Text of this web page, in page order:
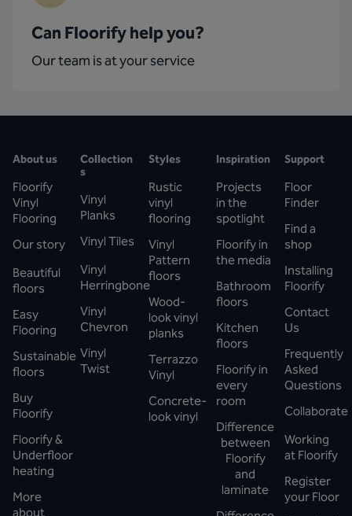
Can Floorify help you?
Our team is at your service
About us
Floorify
Vinyl
Flooring
Our story
Beautiful
floors
Easy
Flooring
Sustainable
floors
Buy
Floorify
Floorify &
Underfloor
heating
More
about
Collection
s
Vinyl
Planks
Vinyl Tiles
Vinyl
Herringbone
Vinyl
Chevron
Vinyl
Twist
Styles
Rustic
vinyl
flooring
Vinyl
Pattern
floors
Wood-
look vinyl
planks
Terrazzo
Vinyl
Concrete-
look vinyl
Inspiration
Projects
in the
spotlight
Floorify in
the media
Bathroom
floors
Kitchen
floors
Floorify in
every
room
Difference
between
Floorify
and
laminate
Support
Floor
Finder
Find a
shop
Installing
Floorify
Contact
Us
Frequently
Asked
Questions
Collaborate
Working
at Floorify
Register
your Floor